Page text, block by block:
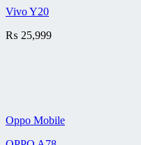
Vivo Y20
₨ 25,999
Oppo Mobile